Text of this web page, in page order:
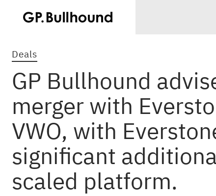
Deals
GP Bullhound
merger with
VWO, with
significant
scaled platform.